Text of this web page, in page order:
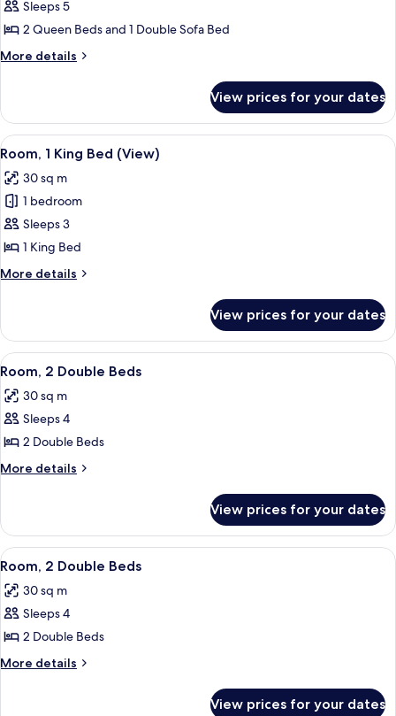
Studio
Suite,
Multiple
Beds,
Sleeps 5
2 Queen Beds and 1 Double Sofa Bed
More details
More
Suite,
Multiple
Beds,
View prices for your dates
View
all
photos
for
Room,
1
King
Bed
A hotel room with a large bed, a
7
Room, 1 King Bed (View)
30 sq m
1 bedroom
Sleeps 3
1 King Bed
More details
More
1
King
Bed
View prices for your dates
View
all
photos
for
Room,
2
A hotel room with two beds, a desk,
7
Room, 2 Double Beds
30 sq m
Sleeps 4
2 Double Beds
More details
More
2
Double
Beds
View prices for your dates
View
all
photos
for
Room,
2
A hotel room with two beds, a desk,
7
Room, 2 Double Beds
30 sq m
Sleeps 4
2 Double Beds
More details
More
View prices for your dates